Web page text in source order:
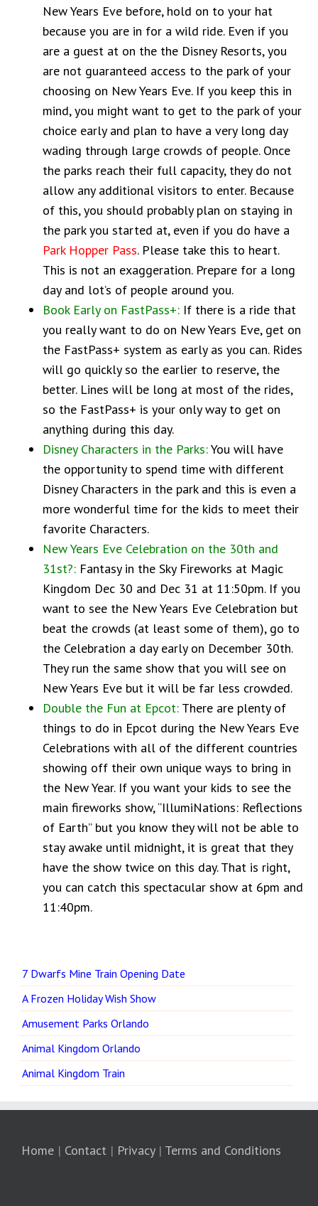
New Years Eve before, hold on to your hat
because you are in for a wild ride. Even if you
are a guest at on the the Disney Resorts, you
are not guaranteed access to the park of your
choosing on New Years Eve. If you keep this in
mind, you might want to get to the park of your
choice early and plan to have a very long day
wading through large crowds of people. Once
the parks reach their full capacity, they do not
allow any additional visitors to enter. Because
of this, you should probably plan on staying in
the park you started at, even if you do have a
Park Hopper Pass. Please take this to heart.
This is not an exaggeration. Prepare for a long
day and lot’s of people around you.
Book Early on FastPass+: If there is a ride that
you really want to do on New Years Eve, get on
the FastPass+ system as early as you can. Rides
will go quickly so the earlier to reserve, the
better. Lines will be long at most of the rides,
so the FastPass+ is your only way to get on
anything during this day.
Disney Characters in the Parks:You will have
the opportunity to spend time with different
Disney Characters in the park and this is even a
more wonderful time for the kids to meet their
favorite Characters.
New Years Eve Celebration on the 30th and
31st?: Fantasy in the Sky Fireworks at Magic
Kingdom Dec 30 and Dec 31 at 11:50pm. If you
want to see the New Years Eve Celebration but
beat the crowds (at least some of them), go to
the Celebration a day early on December 30th.
They run the same show that you will see on
New Years Eve but it will be far less crowded.
Double the Fun at Epcot: There are plenty of
things to do in Epcot during the New Years Eve
Celebrations with all of the different countries
showing off their own unique ways to bring in
the New Year. If you want your kids to see the
main fireworks show, “IllumiNations: Reflections
of Earth” but you know they will not be able to
stay awake until midnight, it is great that they
have the show twice on this day. That is right,
you can catch this spectacular show at 6pm and
11:40pm.
7 Dwarfs Mine Train Opening Date
A Frozen Holiday Wish Show
Amusement Parks Orlando
Animal Kingdom Orlando
Animal Kingdom Train
Home | Contact | Privacy| Terms and Conditions